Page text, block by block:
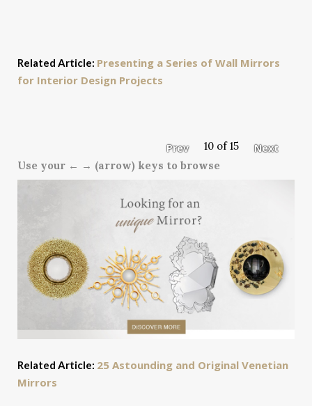
Related Article: Presenting a Series of Wall Mirrors
for Interior Design Projects
Prev 10 of 15
Next
Use your ← → (arrow) keys to browse
Related Article: 25 Astounding and Original Venetian
Mirrors